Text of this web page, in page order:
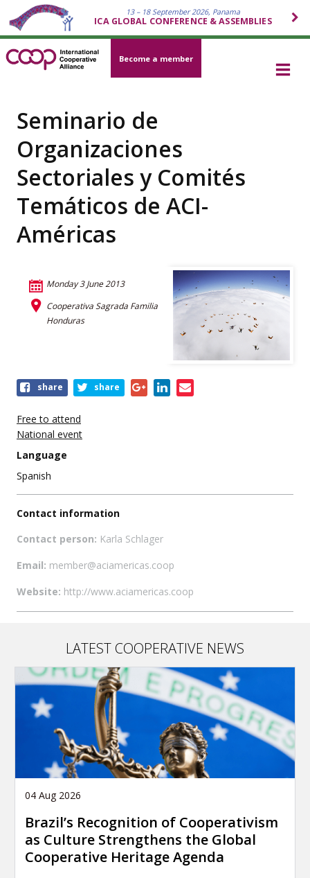
13 – 18 September 2026, Panama
ICA GLOBAL CONFERENCE & ASSEMBLIES
Become a member
Seminario de
Organizaciones
Sectoriales y Comités
Temáticos de ACI-
Américas
Monday 3 June 2013
Cooperativa Sagrada Familia
Honduras
Share
event
share share
Free to attend
National event
Language
Spanish
Contact information
Contact person: Karla Schlager
Email: member@aciamericas.coop
Website: http://www.aciamericas.coop
LATEST COOPERATIVE NEWS
04 Aug 2026
Brazil’s Recognition of Cooperativism
as Culture Strengthens the Global
Cooperative Heritage Agenda